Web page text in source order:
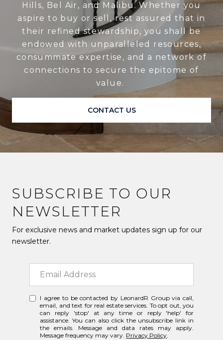
Hills, Bel Air, and Malibu. Whether you
aspire to buy or sell, rest assured that in
their refined stewardship, you shall be
endowed with unparalleled resources,
consummate expertise, and a network of
connections to secure the epitome of
value.
CONTACT US
SUBSCRIBE TO OUR
NEWSLETTER
For exclusive news and market updates sign up for our
newsletter.
I agree to be contacted by LeonardR Group via call,
email, and text for real estate services. To opt out, you
can reply 'stop' at any time or reply 'help' for
assistance. You can also click the unsubscribe link in
the emails. Message and data rates may apply.
Message frequency may vary. Privacy Policy.